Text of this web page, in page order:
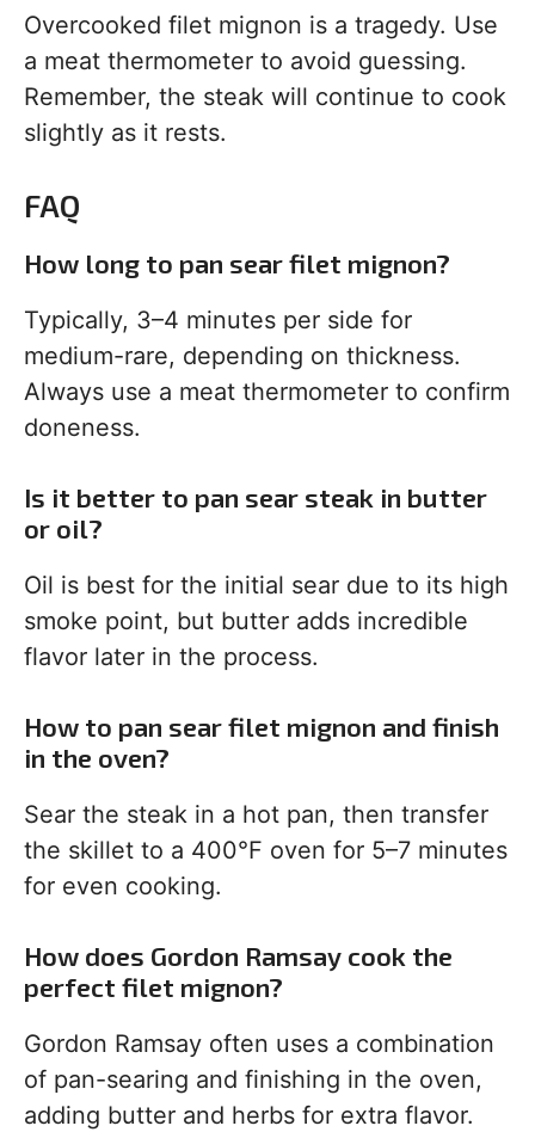
Overcooked filet mignon is a tragedy. Use
a meat thermometer to avoid guessing.
Remember, the steak will continue to cook
slightly as it rests.
FAQ
How long to pan sear filet mignon?
Typically, 3–4 minutes per side for
medium-rare, depending on thickness.
Always use a meat thermometer to confirm
doneness.
Is it better to pan sear steak in butter
or oil?
Oil is best for the initial sear due to its high
smoke point, but butter adds incredible
flavor later in the process.
How to pan sear filet mignon and finish
in the oven?
Sear the steak in a hot pan, then transfer
the skillet to a 400°F oven for 5–7 minutes
for even cooking.
How does Gordon Ramsay cook the
perfect filet mignon?
Gordon Ramsay often uses a combination
of pan-searing and finishing in the oven,
adding butter and herbs for extra flavor.